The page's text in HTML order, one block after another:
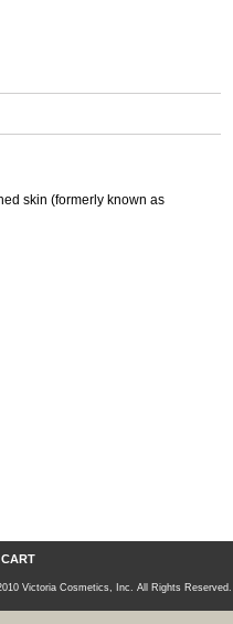
skin (formerly known as
Victoria Cosmetics, Inc. All Rights Reserved.